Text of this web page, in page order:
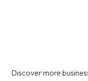
Discover more